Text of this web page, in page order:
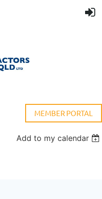
MEMBER PORTAL
Add to my calendar